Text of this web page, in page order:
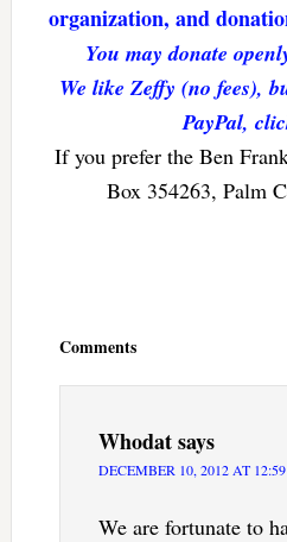
organization, and
You may donate
We like Zeffy (no fees),
PayPal,
If you prefer the Ben
Box 354263, Palm
Comments
Whodatsays
DECEMBER 10, 2012 AT
We are fortunate to